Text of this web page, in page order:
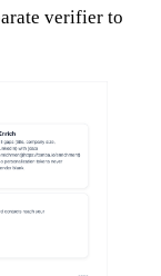
verifier to